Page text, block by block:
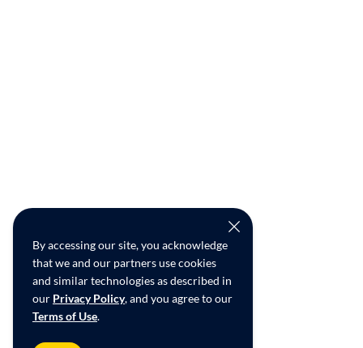
By accessing our site, you acknowledge
that we and our partners use cookies
and similar technologies as described in
our Privacy Policy, and you agree to our
Terms of Use.